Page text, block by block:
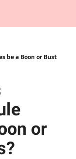
be a Boon or Bust
or